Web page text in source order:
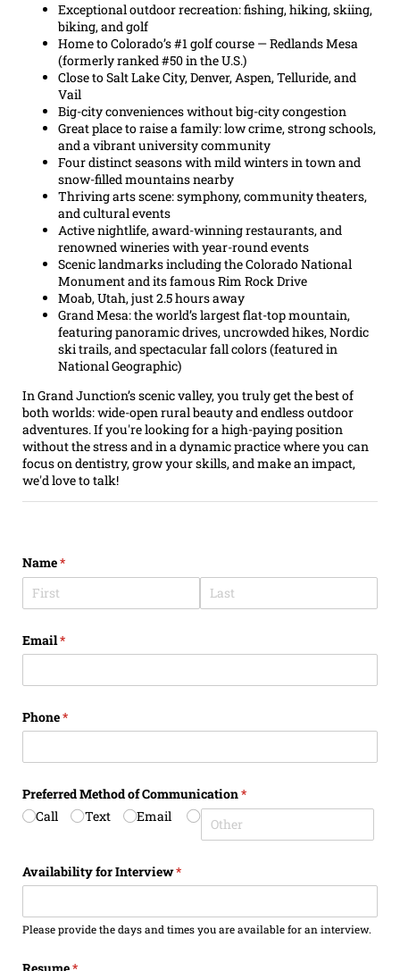
Exceptional outdoor recreation: fishing, hiking, skiing,
biking, and golf
Home to Colorado’s #1 golf course — Redlands Mesa
(formerly ranked #50 in the U.S.)
Close to Salt Lake City, Denver, Aspen, Telluride, and
Vail
Big-city conveniences without big-city congestion
Great place to raise a family: low crime, strong schools,
and a vibrant university community
Four distinct seasons with mild winters in town and
snow-filled mountains nearby
Thriving arts scene: symphony, community theaters,
and cultural events
Active nightlife, award-winning restaurants, and
renowned wineries with year-round events
Scenic landmarks including the Colorado National
Monument and its famous Rim Rock Drive
Moab, Utah, just 2.5 hours away
Grand Mesa: the world’s largest flat-top mountain,
featuring panoramic drives, uncrowded hikes, Nordic
ski trails, and spectacular fall colors (featured in
National Geographic)
In Grand Junction’s scenic valley, you truly get the best of
both worlds: wide-open rural beauty and endless outdoor
adventures. If you're looking for a high-paying position
without the stress and in a dynamic practice where you can
focus on dentistry, grow your skills, and make an impact,
we'd love to talk!
Name*
(required)
Email*
(required)
Phone*
(required)
Preferred Method of Communication*
(required)
Call
Text Email
Availability for Interview*
(required)
Please provide the days and times you are available for an interview.